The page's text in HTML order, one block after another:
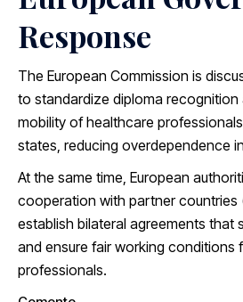
Response
The European Commission is
to standardize diploma recognition
mobility of healthcare
states, reducing overdependence
At the same time, European
cooperation with partner countries
establish bilateral agreements that
and ensure fair working conditions
professionals.